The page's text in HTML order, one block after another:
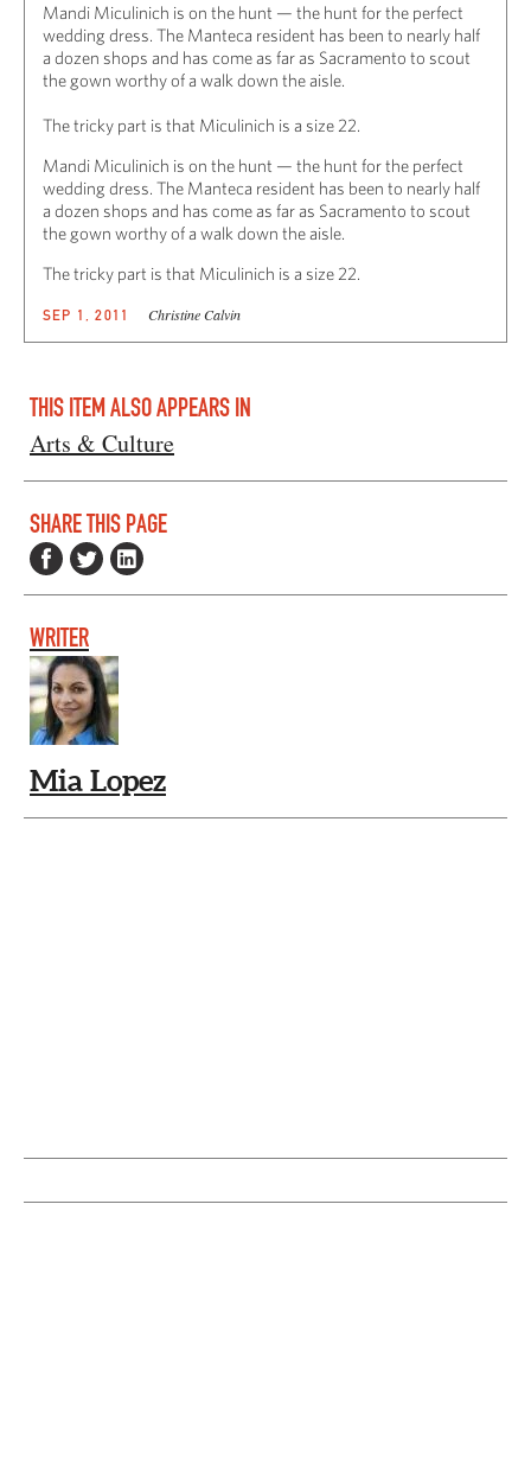
Mandi Miculinich is on the hunt — the hunt for the perfect
wedding dress. The Manteca resident has been to nearly half
a dozen shops and has come as far as Sacramento to scout
the gown worthy of a walk down the aisle.
The tricky part is that Miculinich is a size 22.
Mandi Miculinich is on the hunt — the hunt for the perfect
wedding dress. The Manteca resident has been to nearly half
a dozen shops and has come as far as Sacramento to scout
the gown worthy of a walk down the aisle.
The tricky part is that Miculinich is a size 22.
SEP 1, 2011 Christine Calvin
THIS ITEM ALSO APPEARS IN
Arts & Culture
SHARE THIS PAGE
WRITER
Mia Lopez